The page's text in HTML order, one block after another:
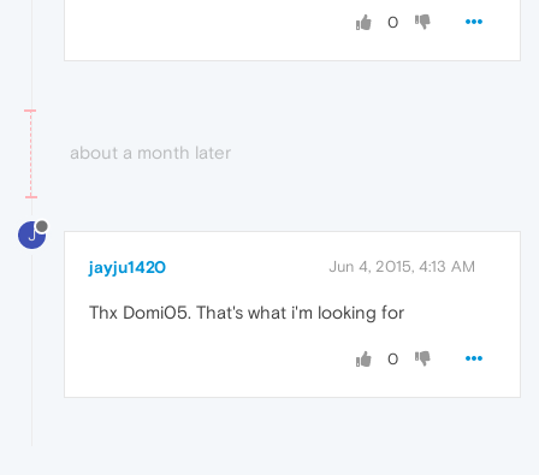
0
about a month later
J
jayju1420 Jun 4, 2015, 4:13 AM
Thx Domi05. That's what i'm looking for
0